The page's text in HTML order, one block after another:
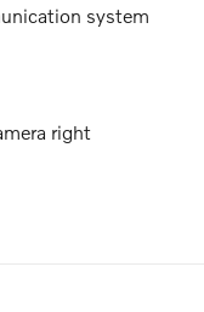
system
right